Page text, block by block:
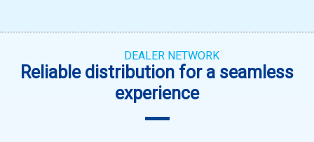
DEALER NETWORK
Reliable distribution for a seamless
experience